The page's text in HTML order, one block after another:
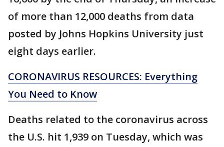
of more than 12,000 deaths from data
posted by Johns Hopkins University just
eight days earlier.
CORONAVIRUS RESOURCES: Everything
You Need to Know
Deaths related to the coronavirus across
the U.S. hit 1,939 on Tuesday, which was